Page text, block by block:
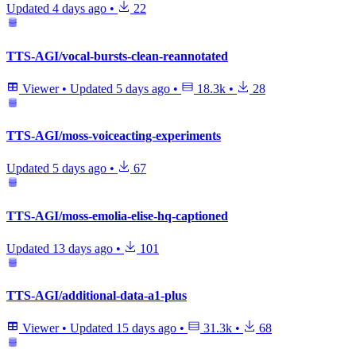
Updated 4 days ago • 22
TTS-AGI/vocal-bursts-clean-reannotated
Viewer • Updated 5 days ago • 18.3k • 28
TTS-AGI/moss-voiceacting-experiments
Updated 5 days ago • 67
TTS-AGI/moss-emolia-elise-hq-captioned
Updated 13 days ago • 101
TTS-AGI/additional-data-a1-plus
Viewer • Updated 15 days ago • 31.3k • 68